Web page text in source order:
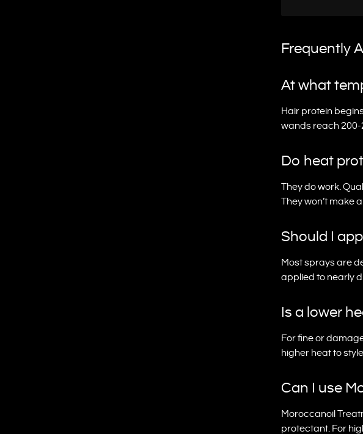
Frequently
At what
Hair protein
wands reach 200-
Do heat
They do work.
They won’t make
Should I
Most sprays are
applied to nearly
Is a lower
For fine or
higher heat to
Can I use
Moroccanoil
protectant. For